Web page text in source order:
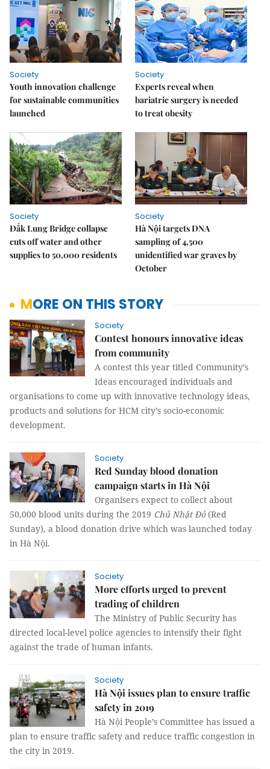
Society
Youth innovation challenge
for sustainable communities
launched
Society
Experts reveal when
bariatric surgery is needed
to treat obesity
Society
Đắk Lung Bridge collapse
cuts off water and other
supplies to 50,000 residents
Society
Hà Nội targets DNA
sampling of 4,500
unidentified war graves by
October
MORE ON THIS STORY
Society
Contest honours innovative ideas
from community
A contest this year titled Community’s
Ideas encouraged individuals and
organisations to come up with innovative technology ideas,
products and solutions for HCM city’s socio-economic
development.
Society
Red Sunday blood donation
campaign starts in Hà Nội
Organisers expect to collect about
50,000 blood units during the 2019 Chủ Nhật Đỏ(Red
Sunday), a blood donation drive which was launched today
in Hà Nội.
Society
More efforts urged to prevent
trading of children
The Ministry of Public Security has
directed local-level police agencies to intensify their fight
against the trade of human infants.
Society
Hà Nội issues plan to ensure traffic
safety in 2019
Hà Nội People’s Committee has issued a
plan to ensure traffic safety and reduce traffic congestion in
the city in 2019.